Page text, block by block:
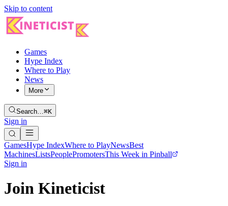
Skip to content
Games
Hype Index
Where to Play
News
More
Search…⌘K
Sign in
GamesHype IndexWhere to PlayNewsBest
MachinesListsPeoplePromotersThis Week in Pinball
Sign in
Join Kineticist